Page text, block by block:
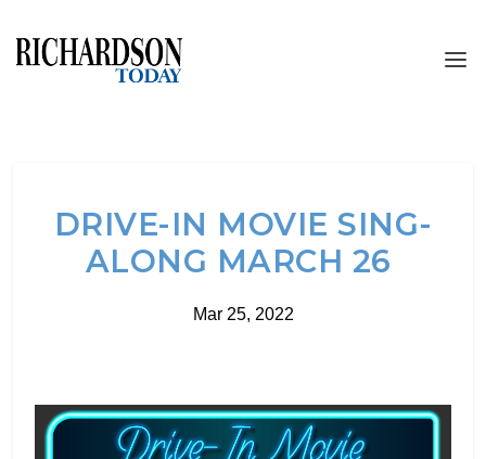
DRIVE-IN MOVIE SING-
ALONG MARCH 26
Mar 25, 2022